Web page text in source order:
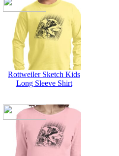
Rottweiler Sketch Kids
Long Sleeve Shirt